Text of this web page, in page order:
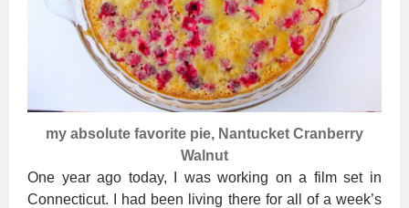
my absolute favorite pie, Nantucket Cranberry
Walnut
One year ago today, I was working on a film set in
Connecticut. I had been living there for all of a week’s